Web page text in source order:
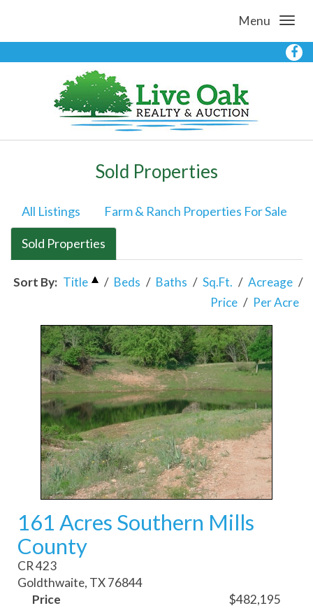
Menu
Sold Properties
All Listings Farm & Ranch Properties For Sale
Sold Properties
Sort By: Title / Beds / Baths / Sq.Ft. / Acreage /
Price / Per Acre
161 Acres Southern Mills
County
CR 423
Goldthwaite, TX 76844
Price
$482,195